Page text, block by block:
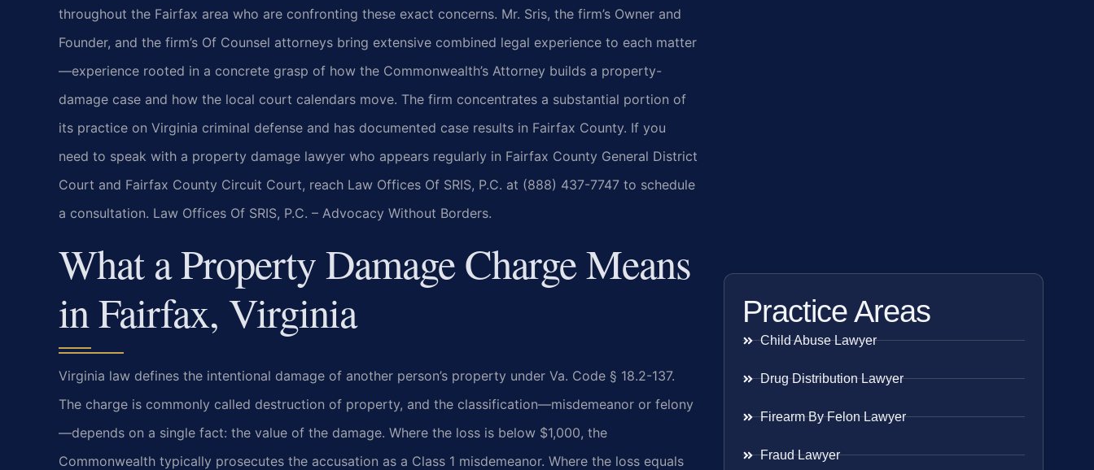
throughout the Fairfax area who are confronting these exact concerns. Mr. Sris, the firm’s Owner and
Founder, and the firm’s Of Counsel attorneys bring extensive combined legal experience to each matter
—experience rooted in a concrete grasp of how the Commonwealth’s Attorney builds a property-
damage case and how the local court calendars move. The firm concentrates a substantial portion of
its practice on Virginia criminal defense and has documented case results in Fairfax County. If you
need to speak with a property damage lawyer who appears regularly in Fairfax County General District
Court and Fairfax County Circuit Court, reach Law Offices Of SRIS, P.C. at (888) 437-7747 to schedule
a consultation. Law Offices Of SRIS, P.C. – Advocacy Without Borders.
What a Property Damage Charge Means
in Fairfax, Virginia
Virginia law defines the intentional damage of another person’s property under Va. Code § 18.2-137.
The charge is commonly called destruction of property, and the classification—misdemeanor or felony
—depends on a single fact: the value of the damage. Where the loss is below $1,000, the
Commonwealth typically prosecutes the accusation as a Class 1 misdemeanor. Where the loss equals
Practice Areas
Child Abuse Lawyer
Drug Distribution Lawyer
Firearm By Felon Lawyer
Fraud Lawyer